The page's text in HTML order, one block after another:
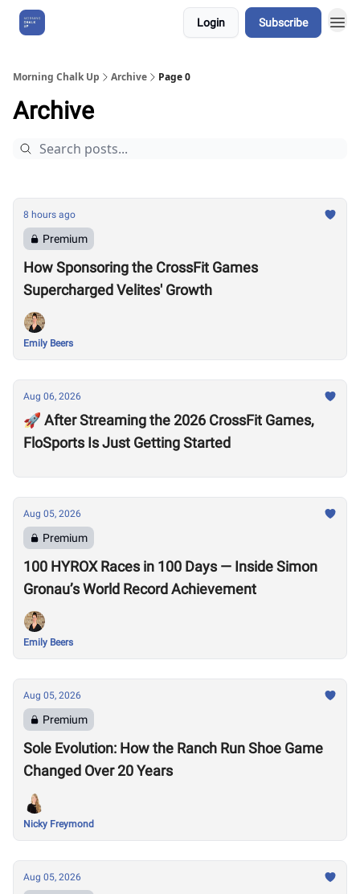
Login Subscribe
Morning Chalk Up Archive Page 0
Archive
8 hours ago
Premium
How Sponsoring the CrossFit Games
Supercharged Velites' Growth
Emily Beers
Aug 06, 2026
🚀 After Streaming the 2026 CrossFit Games,
FloSports Is Just Getting Started
Aug 05, 2026
Premium
100 HYROX Races in 100 Days — Inside Simon
Gronau’s World Record Achievement
Emily Beers
Aug 05, 2026
Premium
Sole Evolution: How the Ranch Run Shoe Game
Changed Over 20 Years
Nicky Freymond
Aug 05, 2026